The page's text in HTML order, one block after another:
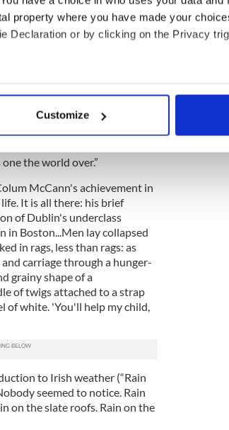
property where you have made your
Declaration or by clicking on the Privacy
location which can be accurate to within
and set your preferences in the
to provide social media features and to
that they’ve collected from your use of their
Customize
and introduced by the Great
about England...Was
must answer judiciously as
liberty,” he says, “yet having
the world over.”
McCann's achievement in
It is all there: his brief
of Dublin's underclass
in Boston...Men lay collapsed
in rags, less than rags: as
carriage through a hunger-
grainy shape of a
of twigs attached to a strap
of white. 'You'll help my child,
to Irish weather (“Rain
seemed to notice. Rain
on the slate roofs. Rain on the